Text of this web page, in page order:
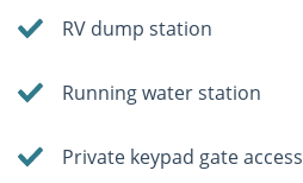
RV dump station
Running water station
Private keypad gate access